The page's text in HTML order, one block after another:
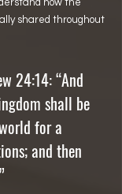
how the
shared throughout
24:14: “And
shall be
for a
and then